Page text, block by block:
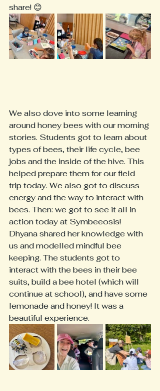
share! 😊
We also dove into some learning
around honey bees with our morning
stories. Students got to learn about
types of bees, their life cycle, bee
jobs and the inside of the hive. This
helped prepare them for our field
trip today. We also got to discuss
energy and the way to interact with
bees. Then: we got to see it all in
action today at Symbeeosis!
Dhyana shared her knowledge with
us and modelled mindful bee
keeping. The students got to
interact with the bees in their bee
suits, build a bee hotel (which will
continue at school), and have some
lemonade and honey! It was a
beautiful experience.